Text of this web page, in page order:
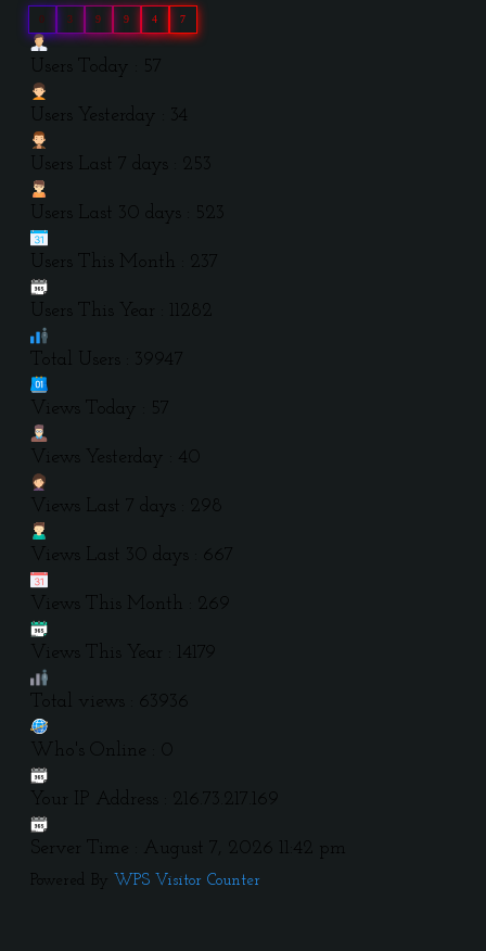
0 3 9 9 4 7
Users Today : 57
Users Yesterday : 34
Users Last 7 days : 253
Users Last 30 days : 523
Users This Month : 237
Users This Year : 11282
Total Users : 39947
Views Today : 57
Views Yesterday : 40
Views Last 7 days : 298
Views Last 30 days : 667
Views This Month : 269
Views This Year : 14179
Total views : 63936
Who's Online : 0
Your IP Address : 216.73.217.169
Server Time : August 7, 2026 11:42 pm
Powered By WPS Visitor Counter